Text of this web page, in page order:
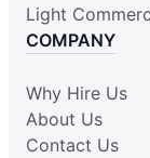
Light
COMPANY
Why Hire Us
About Us
Contact Us